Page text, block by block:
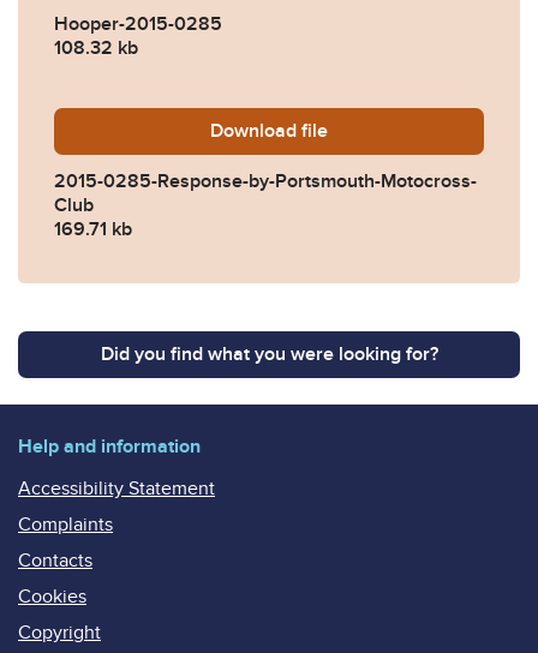
Hooper-2015-0285
108.32 kb
Download 2015-0285-Response-by-
file
2015-0285-Response-by-Portsmouth-Motocross-
Club
169.71 kb
Did you find what you were looking for?
Help and information
Accessibility Statement
Complaints
Contacts
Cookies
Copyright